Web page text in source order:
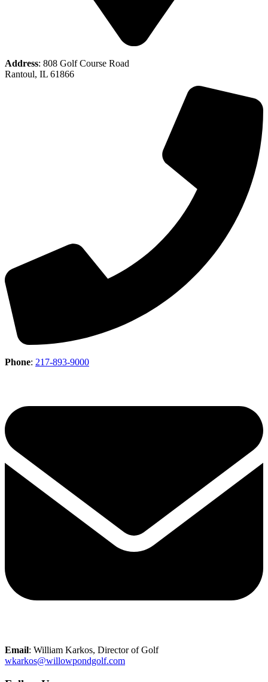
Address: 808 Golf Course Road
Rantoul, IL 61866
Phone: 217-893-9000
Email: William Karkos, Director of Golf
wkarkos@willowpondgolf.com